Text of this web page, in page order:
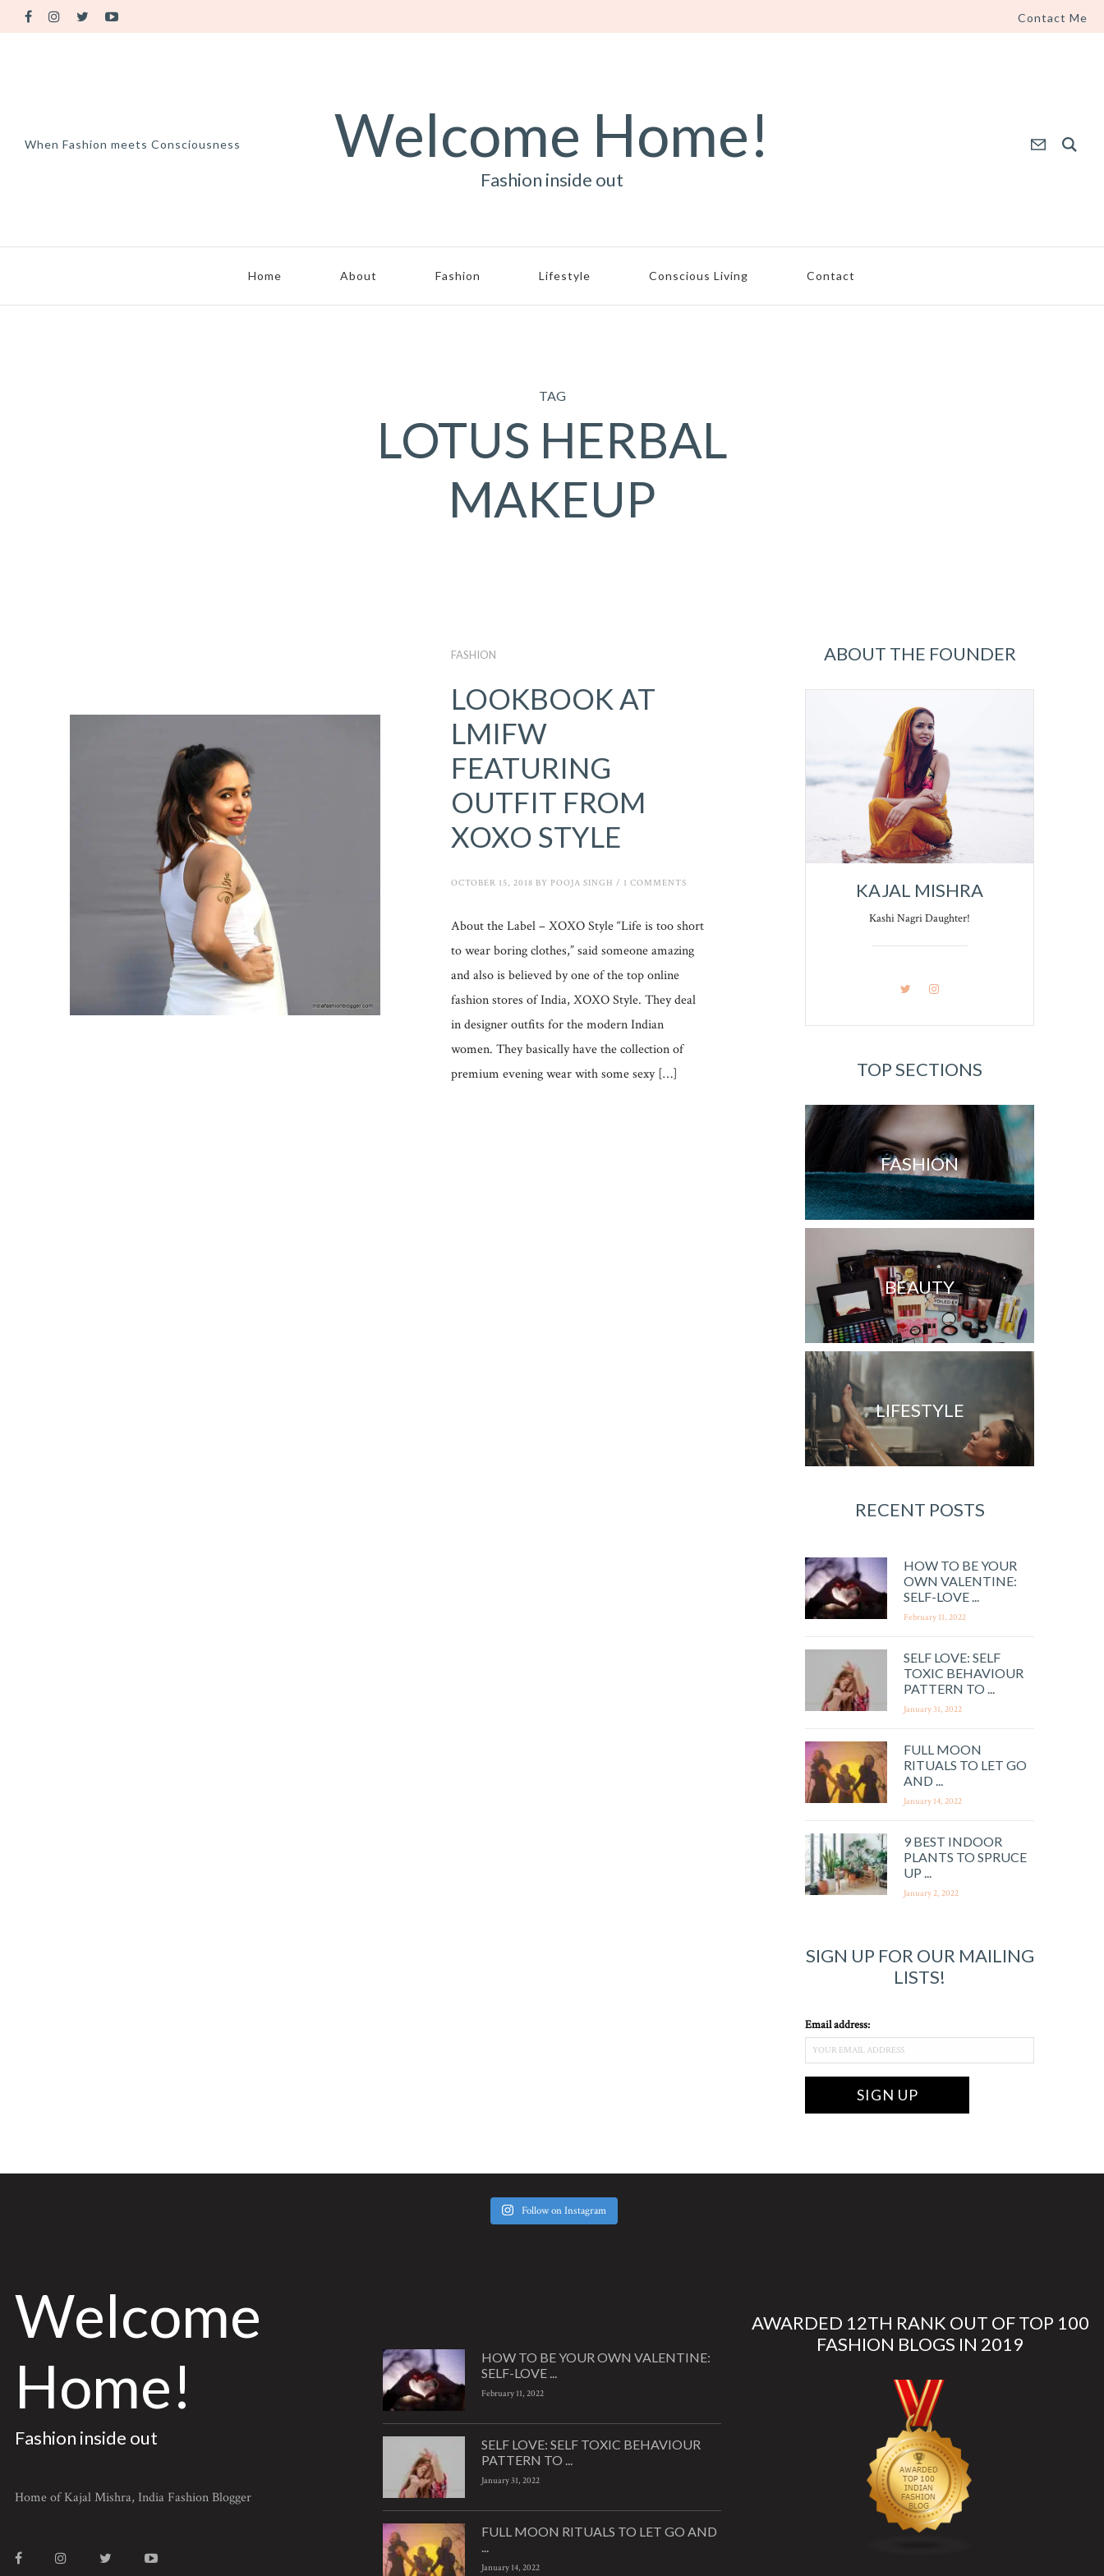
Contact Me
When Fashion meets Consciousness Welcome Home!
Fashion inside out
Home About Fashion Lifestyle Conscious Living Contact
TAG
LOTUS HERBAL
MAKEUP
FASHION
LOOKBOOK AT
LMIFW
FEATURING
OUTFIT FROM
XOXO STYLE
OCTOBER 15, 2018 BY POOJA SINGH / 1 COMMENTS
About the Label – XOXO Style “Life is too short
to wear boring clothes,” said someone amazing
and also is believed by one of the top online
fashion stores of India, XOXO Style. They deal
in designer outfits for the modern Indian
women. They basically have the collection of
premium evening wear with some sexy […]
ABOUT THE FOUNDER
KAJAL MISHRA
Kashi Nagri Daughter!
TOP SECTIONS
FASHION
BEAUTY
LIFESTYLE
RECENT POSTS
HOW TO BE YOUR
OWN VALENTINE:
SELF-LOVE ...
February 11, 2022
SELF LOVE: SELF
TOXIC BEHAVIOUR
PATTERN TO ...
January 31, 2022
FULL MOON
RITUALS TO LET GO
AND ...
January 14, 2022
9 BEST INDOOR
PLANTS TO SPRUCE
UP ...
January 2, 2022
SIGN UP FOR OUR MAILING
LISTS!
Email address:
Follow on Instagram
Welcome
Home!
Fashion inside out
Home of Kajal Mishra, India Fashion Blogger
HOW TO BE YOUR OWN VALENTINE:
SELF-LOVE ...
February 11, 2022
SELF LOVE: SELF TOXIC BEHAVIOUR
PATTERN TO ...
January 31, 2022
FULL MOON RITUALS TO LET GO AND
...
January 14, 2022
AWARDED 12TH RANK OUT OF TOP 100
FASHION BLOGS IN 2019